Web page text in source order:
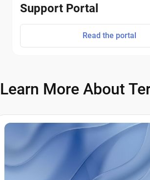
Support Portal
Read the portal
Learn More About